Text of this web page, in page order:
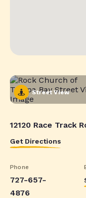
Street View
12120 Race Track
Get Directions
Phone
727-657-
4876